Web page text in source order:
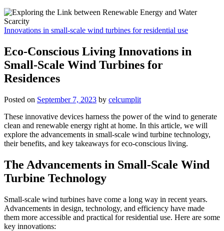
Innovations in small-scale wind turbines for residential use
Eco-Conscious Living Innovations in
Small-Scale Wind Turbines for
Residences
Posted on September 7, 2023 by celcumplit
These innovative devices harness the power of the wind to generate
clean and renewable energy right at home. In this article, we will
explore the advancements in small-scale wind turbine technology,
their benefits, and key takeaways for eco-conscious living.
The Advancements in Small-Scale Wind
Turbine Technology
Small-scale wind turbines have come a long way in recent years.
Advancements in design, technology, and efficiency have made
them more accessible and practical for residential use. Here are some
key innovations: